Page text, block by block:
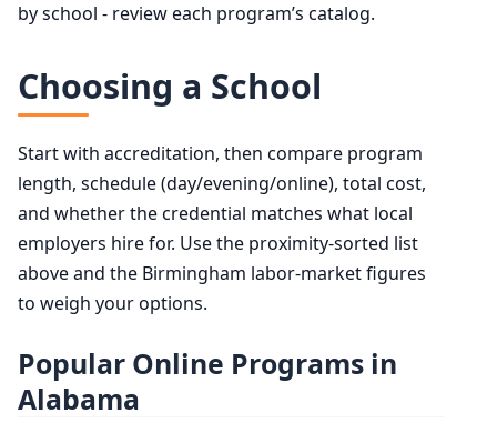
by school - review each program’s catalog.
Choosing a School
Start with accreditation, then compare program
length, schedule (day/evening/online), total cost,
and whether the credential matches what local
employers hire for. Use the proximity-sorted list
above and the Birmingham labor-market figures
to weigh your options.
Popular Online Programs in
Alabama